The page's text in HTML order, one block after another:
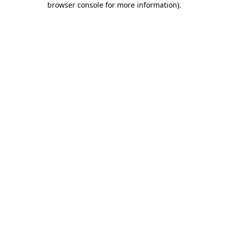
browser console for more information).